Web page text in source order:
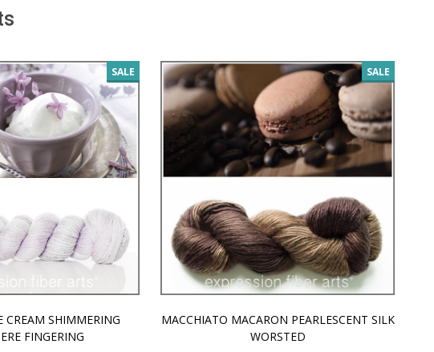
SALE
CREAM SHIMMERING
FINGERING
SALE
MACCHIATO MACARON PEARLESCENT SILK
WORSTED